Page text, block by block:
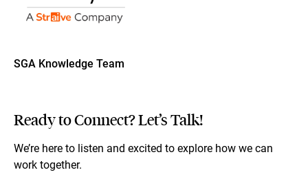
SGA Knowledge Team
Ready to Connect? Let’s Talk!
We’re here to listen and excited to explore how we can
work together.